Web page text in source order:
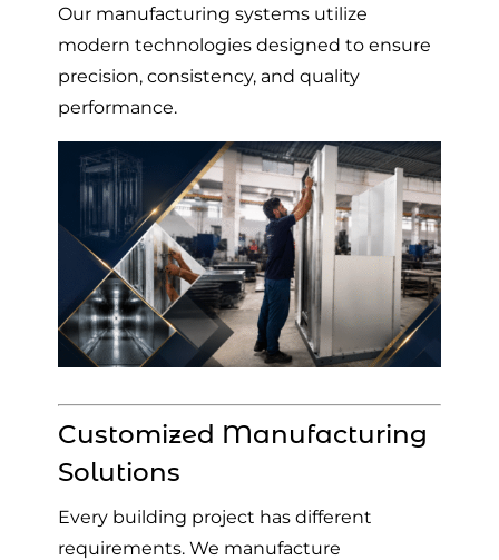
Our manufacturing systems utilize
modern technologies designed to ensure
precision, consistency, and quality
performance.
Customized Manufacturing
Solutions
Every building project has different
requirements. We manufacture